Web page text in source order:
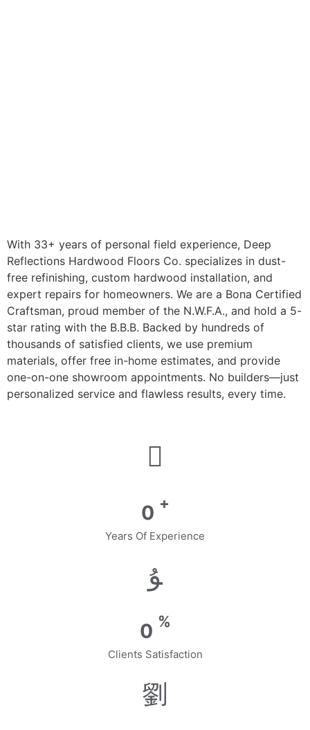
With 33+ years of personal field experience, Deep
Reflections Hardwood Floors Co. specializes in dust-
free refinishing, custom hardwood installation, and
expert repairs for homeowners. We are a Bona Certified
Craftsman, proud member of the N.W.F.A., and hold a 5-
star rating with the B.B.B. Backed by hundreds of
thousands of satisfied clients, we use premium
materials, offer free in-home estimates, and provide
one-on-one showroom appointments. No builders—just
personalized service and flawless results, every time.
0 +
Years Of Experience
0 %
Clients Satisfaction